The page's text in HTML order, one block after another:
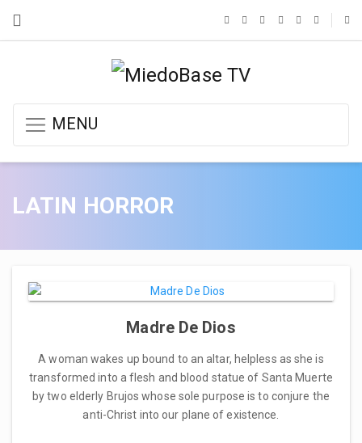
MENU
LATIN HORROR
Madre De Dios
A woman wakes up bound to an altar, helpless as she is
transformed into a flesh and blood statue of Santa Muerte
by two elderly Brujos whose sole purpose is to conjure the
anti-Christ into our plane of existence.